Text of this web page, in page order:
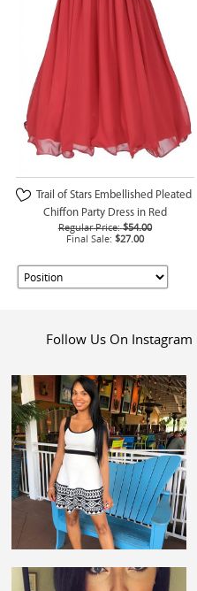
Trail of Stars Embellished Pleated
Chiffon Party Dress in Red
Regular Price: $54.00
Final Sale: $27.00
Follow Us On Instagram